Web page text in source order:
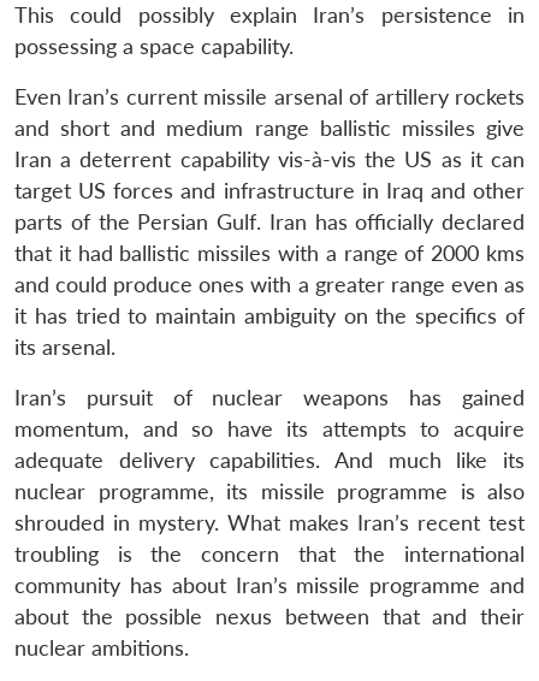
This could possibly explain Iran’s persistence in
possessing a space capability.
Even Iran’s current missile arsenal of artillery rockets
and short and medium range ballistic missiles give
Iran a deterrent capability vis-à-vis the US as it can
target US forces and infrastructure in Iraq and other
parts of the Persian Gulf. Iran has officially declared
that it had ballistic missiles with a range of 2000 kms
and could produce ones with a greater range even as
it has tried to maintain ambiguity on the specifics of
its arsenal.
Iran’s pursuit of nuclear weapons has gained
momentum, and so have its attempts to acquire
adequate delivery capabilities. And much like its
nuclear programme, its missile programme is also
shrouded in mystery. What makes Iran’s recent test
troubling is the concern that the international
community has about Iran’s missile programme and
about the possible nexus between that and their
nuclear ambitions.